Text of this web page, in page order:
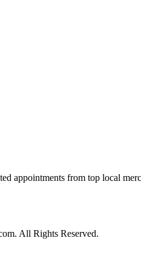
appointments from top local
All Rights Reserved.